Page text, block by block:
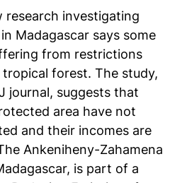
research investigating
Madagascar says some
from restrictions
forest. The study,
journal, suggests that
area have not
and their incomes are
Ankeniheny-Zahamena
is part of a